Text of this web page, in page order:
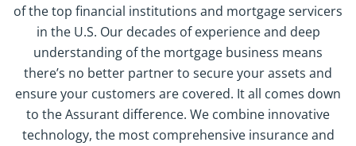
of the top financial institutions and mortgage servicers
in the U.S. Our decades of experience and deep
understanding of the mortgage business means
there’s no better partner to secure your assets and
ensure your customers are covered. It all comes down
to the Assurant difference. We combine innovative
technology, the most comprehensive insurance and